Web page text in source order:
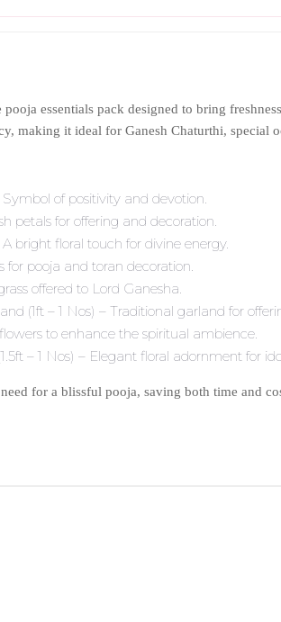
pooja essentials pack designed to bring
making it ideal for Ganesh Chaturthi, special
of positivity and devotion.
petals for offering and decoration.
bright floral touch for divine energy.
for pooja and toran decoration.
offered to Lord Ganesha.
(1ft – 1 Nos) – Traditional garland for
to enhance the spiritual ambience.
– 1 Nos) – Elegant floral adornment for
for a blissful pooja, saving both time and